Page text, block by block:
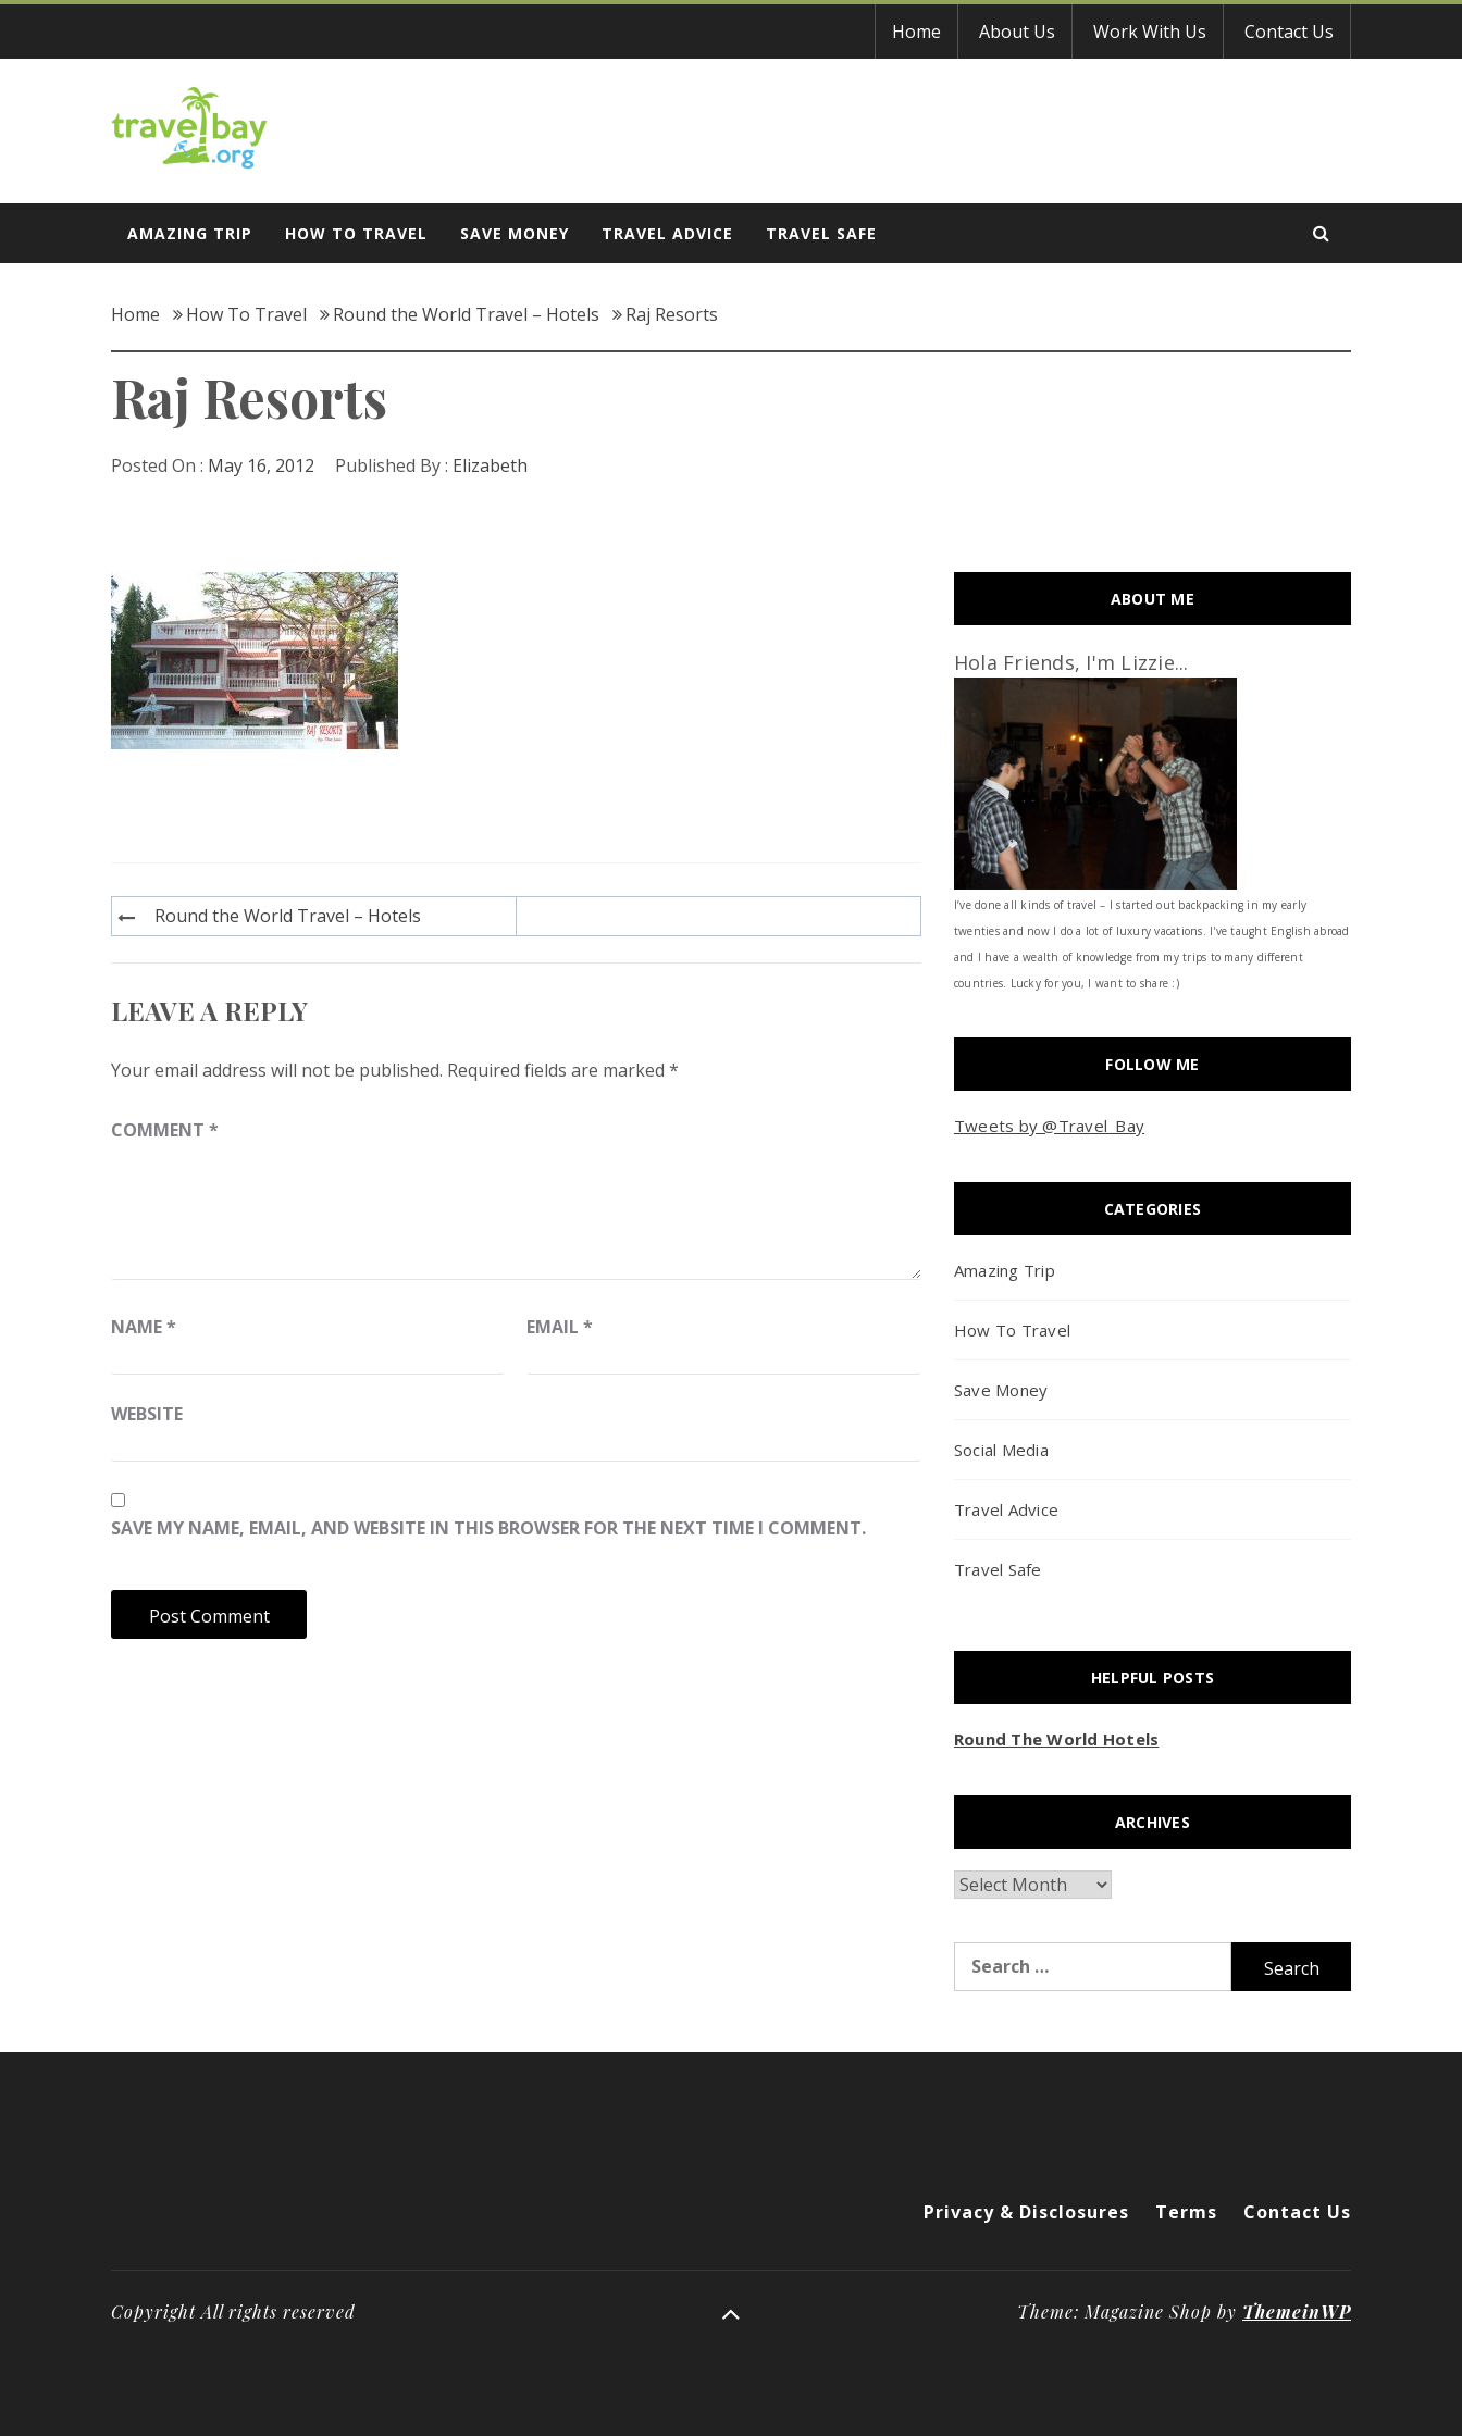
Skip
content
Home About Us Work With Us Contact Us
Travel Bay
AMAZING TRIP HOW TO TRAVEL SAVE MONEY TRAVEL ADVICE TRAVEL SAFE
Home How To Travel Round the World Travel – Hotels Raj Resorts
Raj Resorts
Posted On : May 16, 2012 Published By : Elizabeth
Post
navigation
Round the World Travel – Hotels
LEAVE A REPLY
Your email address will not be published. Required fields are marked *
COMMENT *
NAME* EMAIL*
WEBSITE
SAVE MY NAME, EMAIL, AND WEBSITE IN THIS BROWSER FOR THE NEXT TIME I COMMENT.
ABOUT ME
Hola Friends, I'm Lizzie...
I’ve done all kinds of travel – I started out backpacking in my early
twenties and now I do a lot of luxury vacations. I've taught English abroad
and I have a wealth of knowledge from my trips to many different
countries. Lucky for you, I want to share :)
FOLLOW ME
Tweets by @Travel_Bay
CATEGORIES
Amazing Trip
How To Travel
Save Money
Social Media
Travel Advice
Travel Safe
HELPFUL POSTS
Round The World Hotels
ARCHIVES
Archives
for:
Privacy & Disclosures Terms Contact Us
Copyright All rights reserved Theme: Magazine Shop by ThemeinWP